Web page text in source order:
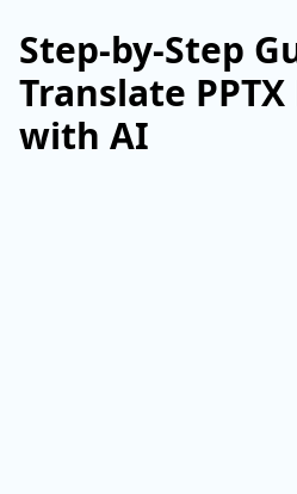
Step-by-Step
Translate
with AI